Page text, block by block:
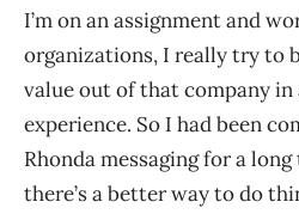
I’m on an assignment and
organizations, I really try to
value out of that company in
experience. So I had been
Rhonda messaging for a
there’s a better way to do